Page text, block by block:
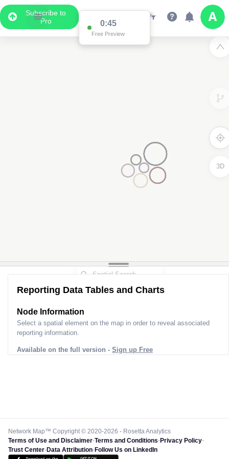
Subscribe to
Pro
0:45
Free Preview
3D
Reporting Data Tables and Charts
Node Information
Select a spatial element on the map in order to reveal associated
reporting information.
Available on the full version - Sign up Free
Network Map™ Copyright © 2020-2026 - Rosetta Analytics
Terms of Use and Disclaimer-Terms and Conditions-Privacy Policy-
Trust Center-Data Attribution-Follow Us on LinkedIn